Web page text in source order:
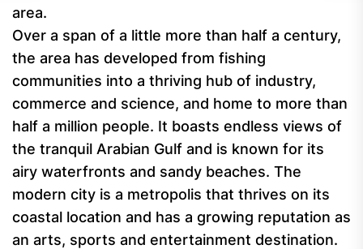
area.
Over a span of a little more than half a century,
the area has developed from fishing
communities into a thriving hub of industry,
commerce and science, and home to more than
half a million people. It boasts endless views of
the tranquil Arabian Gulf and is known for its
airy waterfronts and sandy beaches. The
modern city is a metropolis that thrives on its
coastal location and has a growing reputation as
an arts, sports and entertainment destination.